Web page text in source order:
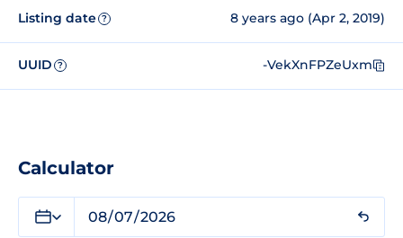
Listing date ? 8 years ago (Apr 2, 2019)
UUID ? -VekXnFPZeUxm
Calculator